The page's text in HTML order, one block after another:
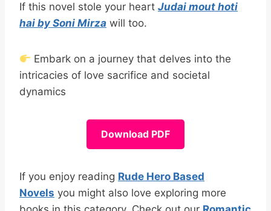
If this novel stole your heart Judai mout hoti
hai by Soni Mirza will too.
Embark on a journey that delves into the
intricacies of love sacrifice and societal
dynamics
Download PDF
If you enjoy reading Rude Hero Based
Novels you might also love exploring more